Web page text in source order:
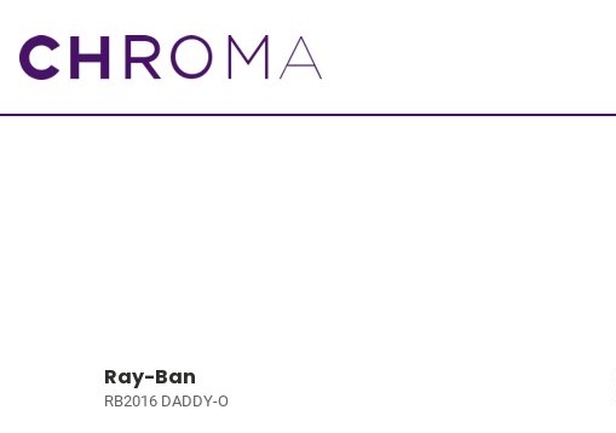
Ray-Ban
RB2016 DADDY-O